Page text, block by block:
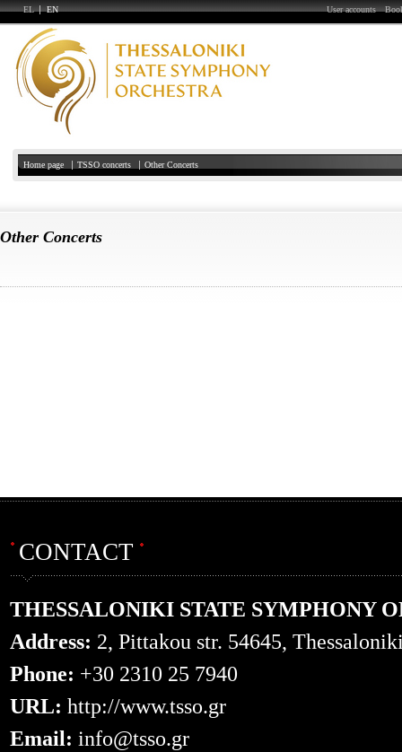
EN
EL User accounts
Home page TSSO concerts Other Concerts
Other Concerts
CONTACT
THESSALONIKI STATE SYMPHONY
Address: 2, Pittakou str. 54645,
Phone: +30 2310 25 7940
URL: http://www.tsso.gr
Email: info@tsso.gr